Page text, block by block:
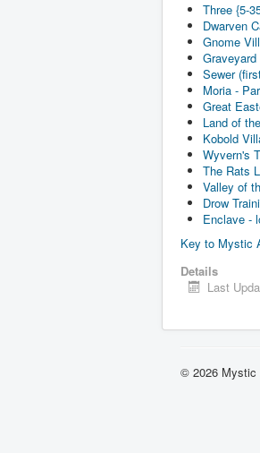
Three {5-
Dwarven
Gnome
Graveyard
Sewer
Moria -
Great
Land of
Kobold
Wyvern's
The Rats
Valley of
Drow
Enclave -
Key to Mystic
Details
Last
© 2026 Mystic